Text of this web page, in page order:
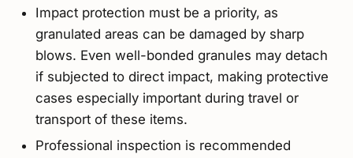
Impact protection must be a priority, as
granulated areas can be damaged by sharp
blows. Even well-bonded granules may detach
if subjected to direct impact, making protective
cases especially important during travel or
transport of these items.
Professional inspection is recommended